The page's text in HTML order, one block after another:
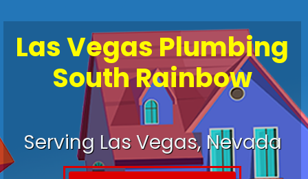
Las Vegas Plumbing
South Rainbow
Plumbing Made Easy
Serving Las Vegas, Nevada